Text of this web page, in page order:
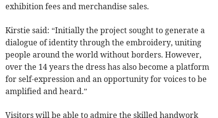
exhibition fees and merchandise sales.
Kirstie said: “Initially the project sought to generate a
dialogue of identity through the embroidery, uniting
people around the world without borders. However,
over the 14 years the dress has also become a platform
for self-expression and an opportunity for voices to be
amplified and heard.”
Visitors will be able to admire the skilled handwork